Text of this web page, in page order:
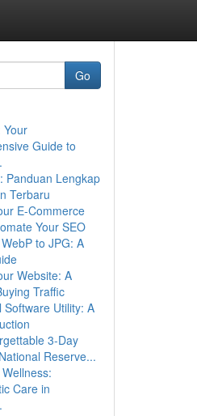
Go
Your
Guide to
Panduan Lengkap
Terbaru
E-Commerce
Your SEO
to JPG: A
Website: A
Traffic
Software Utility: A
3-Day
Reserve...
Care in